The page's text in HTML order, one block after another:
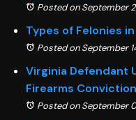
Posted on September
Types of Felonies
Posted on September
Virginia Defendant
Firearms
Posted on September